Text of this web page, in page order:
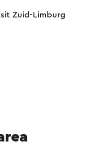
Zuid-Limburg